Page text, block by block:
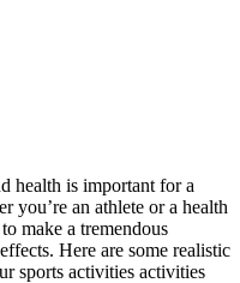
health is important for a
you’re an athlete or a health
make a tremendous
Here are some realistic
sports activities activities